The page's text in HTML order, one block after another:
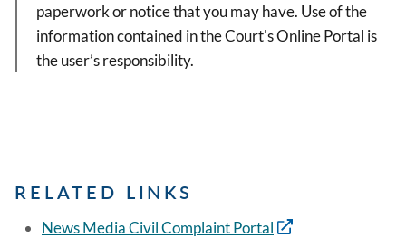
paperwork or notice that you may have. Use of the
information contained in the Court's Online Portal is
the user’s responsibility.
RELATED LINKS
News Media Civil Complaint Portal